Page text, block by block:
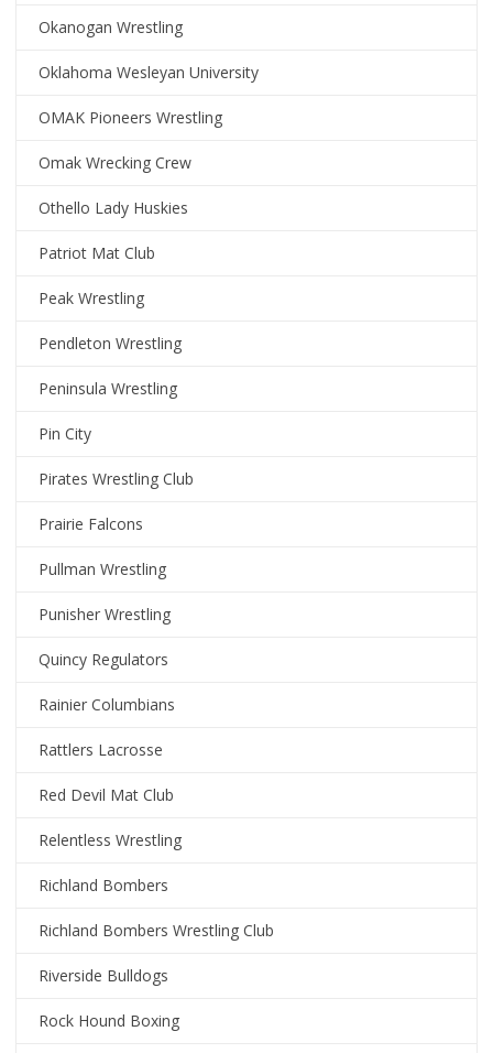
Okanogan Wrestling
Oklahoma Wesleyan University
OMAK Pioneers Wrestling
Omak Wrecking Crew
Othello Lady Huskies
Patriot Mat Club
Peak Wrestling
Pendleton Wrestling
Peninsula Wrestling
Pin City
Pirates Wrestling Club
Prairie Falcons
Pullman Wrestling
Punisher Wrestling
Quincy Regulators
Rainier Columbians
Rattlers Lacrosse
Red Devil Mat Club
Relentless Wrestling
Richland Bombers
Richland Bombers Wrestling Club
Riverside Bulldogs
Rock Hound Boxing